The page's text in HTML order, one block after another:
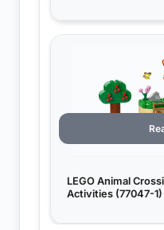
LEGO Animal
Activities (77047-1)